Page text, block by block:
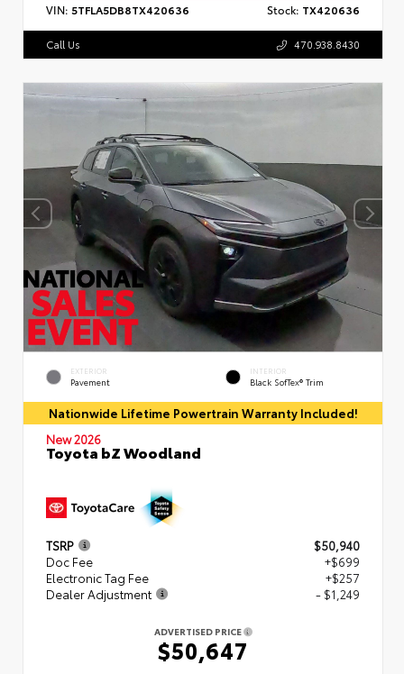
VIN: 5TFLA5DB8TX420636 Stock: TX420636
Call Us 470.938.8430
EXTERIOR
Pavement
INTERIOR
Black SofTex® Trim
Nationwide Lifetime Powertrain Warranty Included!
New 2026
Toyota bZ Woodland
TSRP
$50,940
Doc Fee
+$699
Electronic Tag Fee
+$257
Dealer Adjustment
- $1,249
ADVERTISED PRICE
$50,647